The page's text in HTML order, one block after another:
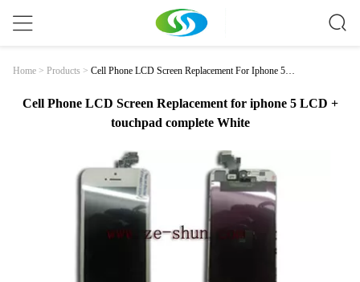
Home > Products > Cell Phone LCD Screen Replacement For Iphone 5 L
Cell Phone LCD Screen Replacement for iphone 5 LCD +
touchpad complete White